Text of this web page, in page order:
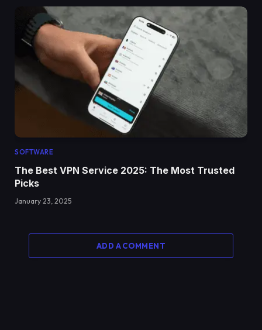
SOFTWARE
The Best VPN Service 2025: The Most Trusted
Picks
January 23, 2025
ADD A COMMENT